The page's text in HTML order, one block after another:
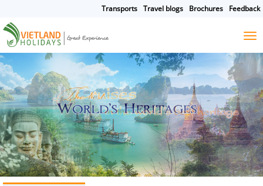
TOURS
CRUISES
DESTINATIONS
HOTEL & RESORTS
CUSTOMIZE TOUR
TRAVEL GUIDES
ABOUT US
Transports Travel blogs Brochures Feedback